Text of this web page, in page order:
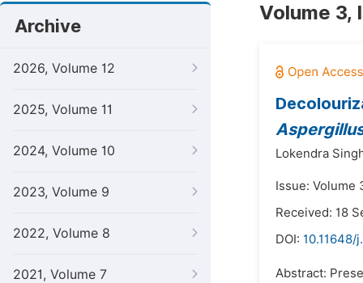
Archive
2026, Volume 12
2025, Volume 11
2024, Volume 10
2023, Volume 9
2022, Volume 8
2021, Volume 7
Volume 3,
Lokendra
Issue: Volume
Received: 18
DOI: 10.11648/
Abstract: